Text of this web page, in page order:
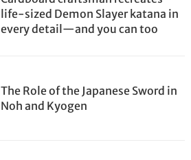
life-sized Demon Slayer katana in
every detail—and you can too
The Role of the Japanese Sword in
Noh and Kyogen